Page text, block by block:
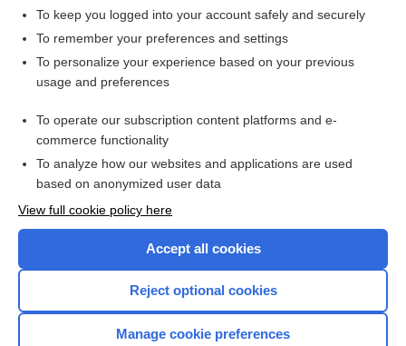
Want to read the entire topic?
I’m already a subscriber
Browse sample topics
To keep you logged into your account safely and securely
To remember your preferences and settings
To personalize your experience based on your previous
usage and preferences
To operate our subscription content platforms and e-
commerce functionality
To analyze how our websites and applications are used
based on anonymized user data
View full cookie policy here
Accept all cookies
Reject optional cookies
Manage cookie preferences